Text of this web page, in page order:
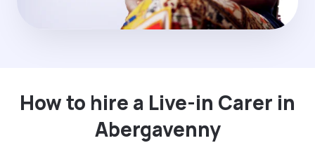
How to hire a Live-in Carer in
Abergavenny